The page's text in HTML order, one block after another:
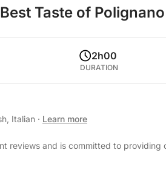
Taste of Polignano
2h00
DURATION
Italian · Learn more
reviews and is committed to providing